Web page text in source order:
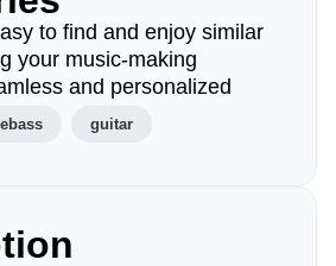
to find and enjoy similar
your music-making
and personalized
guitar